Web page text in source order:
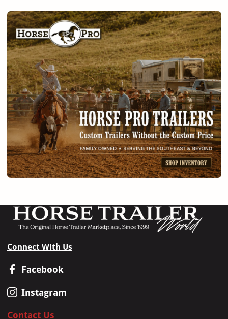
Connect With Us
Facebook
Instagram
Contact Us